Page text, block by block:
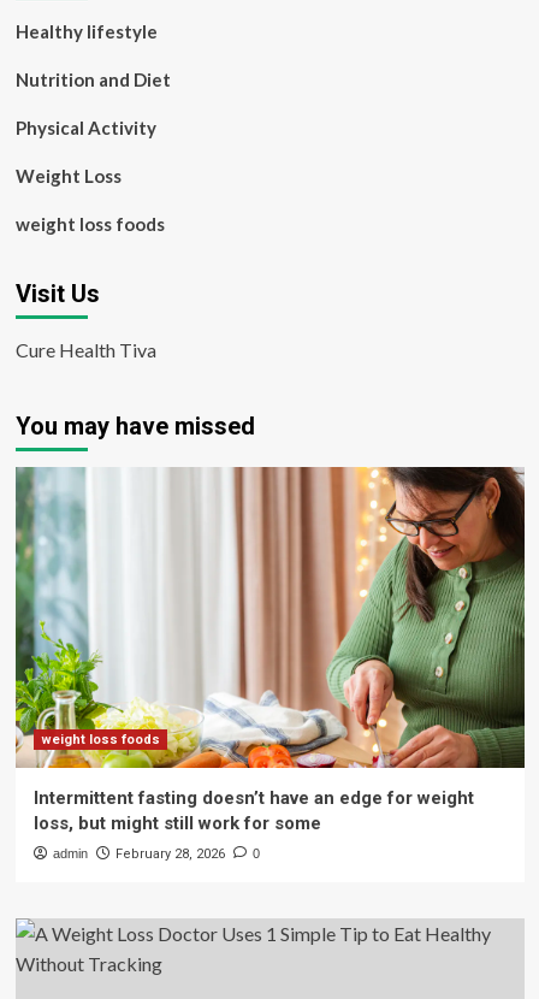
Healthy lifestyle
Nutrition and Diet
Physical Activity
Weight Loss
weight loss foods
Visit Us
Cure Health Tiva
You may have missed
weight loss foods
Intermittent fasting doesn’t have an edge for weight
loss, but might still work for some
admin February 28, 2026 0